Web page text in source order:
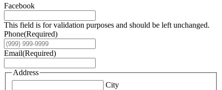
Facebook
This field is for validation purposes and should be left unchanged.
Phone(Required)
Email(Required)
Address
City